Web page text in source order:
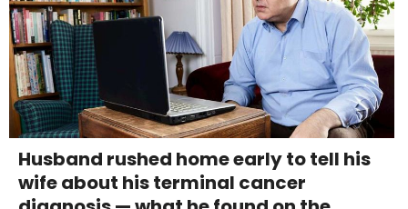
Husband rushed home early to tell his
wife about his terminal cancer